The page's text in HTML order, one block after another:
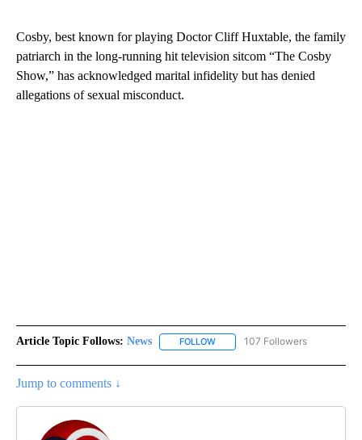
Cosby, best known for playing Doctor Cliff Huxtable, the family
patriarch in the long-running hit television sitcom “The Cosby
Show,” has acknowledged marital infidelity but has denied
allegations of sexual misconduct.
Article Topic Follows: News FOLLOW FOLLOW "NEWS" TO RECEIVE
107 Followers
Jump to comments ↓